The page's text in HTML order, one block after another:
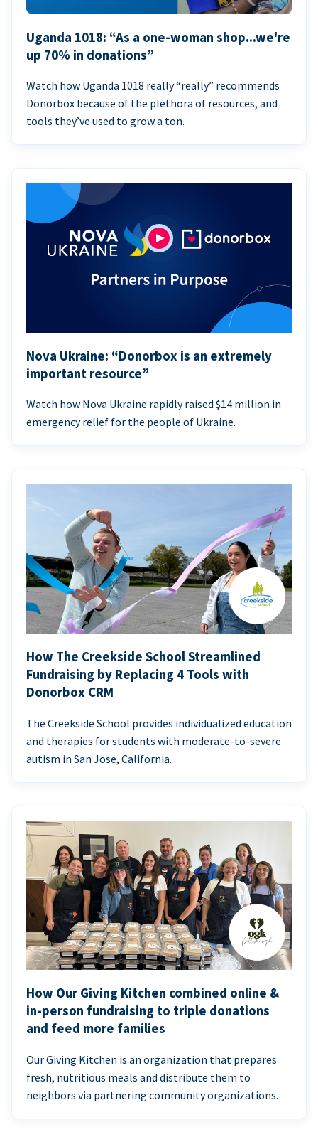
Uganda 1018: “As a one-woman shop...we're
up 70% in donations”
Watch how Uganda 1018 really “really” recommends
Donorbox because of the plethora of resources, and
tools they’ve used to grow a ton.
Nova Ukraine: “Donorbox is an extremely
important resource”
Watch how Nova Ukraine rapidly raised $14 million in
emergency relief for the people of Ukraine.
How The Creekside School Streamlined
Fundraising by Replacing 4 Tools with
Donorbox CRM
The Creekside School provides individualized education
and therapies for students with moderate-to-severe
autism in San Jose, California.
How Our Giving Kitchen combined online &
in-person fundraising to triple donations
and feed more families
Our Giving Kitchen is an organization that prepares
fresh, nutritious meals and distribute them to
neighbors via partnering community organizations.